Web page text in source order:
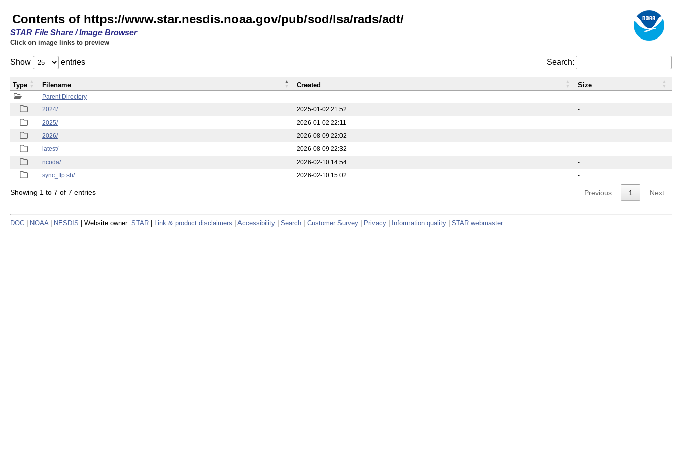
Contents of https://www.star.nesdis.noaa.gov/pub/sod/lsa/rads/adt/
STAR File Share / Image Browser
Click on image links to preview
Show entries Search:
Parent Directory
-
2024/
2025-01-02 21:52
-
2025/
2026-01-02 22:11
-
2026/
2026-08-09 22:02
-
latest/
2026-08-09 22:32
-
ncoda/
2026-02-10 14:54
-
sync_ftp.sh/
2026-02-10 15:02 -
Type Filename Created Size
Showing 1 to 7 of 7 entries Previous 1 Next
DOC NOAA NESDIS | Website owner: STAR Link & product disclaimers Accessibility Search Customer Survey Privacy Information quality STAR webmaster